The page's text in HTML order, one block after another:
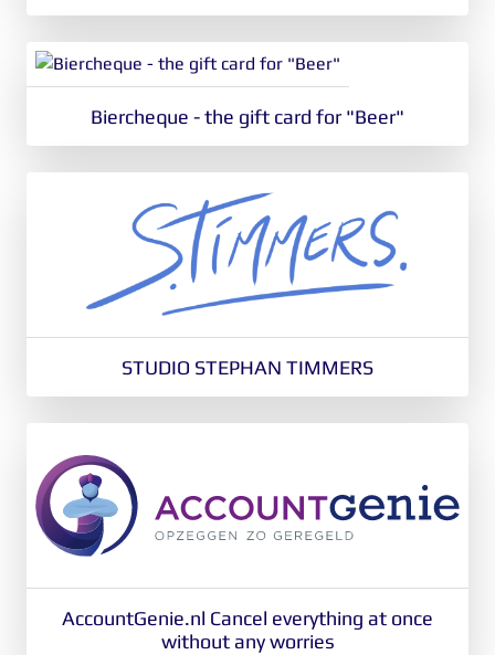
Biercheque - the gift card for "Beer"
STUDIO STEPHAN TIMMERS
AccountGenie.nl Cancel everything at once
without any worries